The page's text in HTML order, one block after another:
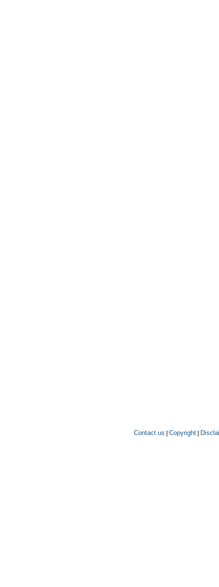
Contact us | Copyright|